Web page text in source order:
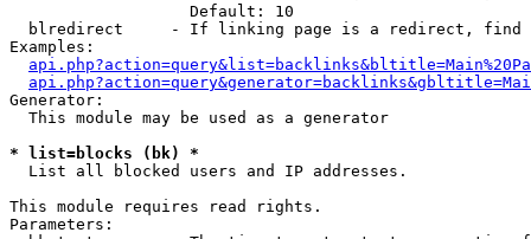
                   Default: 10
blredirect     - If linking page is a redirect,
Examples:
Generator:
  This module may be used as a generator
* list=blocks (bk) *
List all blocked users and IP addresses.
This module requires read rights.
Parameters: